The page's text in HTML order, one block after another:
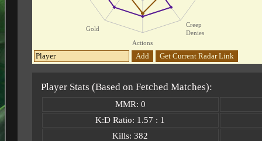
Creep
Denies
Actions
Gold
Add Get Current Radar Link
Player Stats (Based on Fetched Matches):
MMR: 0
K:D Ratio: 1.57 : 1
Kills: 382